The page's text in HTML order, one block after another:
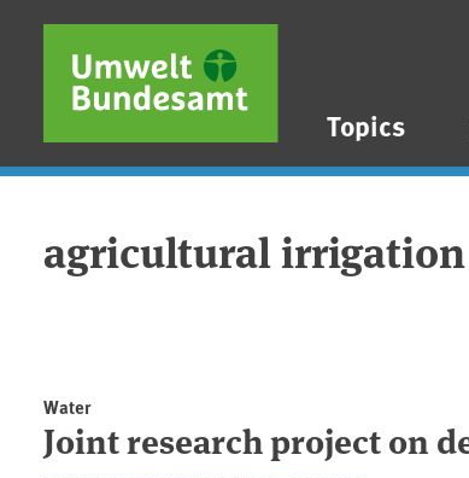
Skip to main content
Skip to main menu
Skip to footer
Topics
agricultural irrigation
Water
Joint research project on